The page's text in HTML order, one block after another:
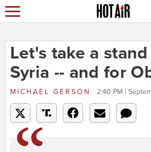
Let's take a
Syria -- and for
MICHAEL GERSON 2:40 PM |